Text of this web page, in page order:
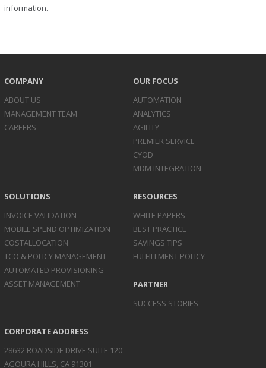
information.
COMPANY
ABOUT US
MANAGEMENT TEAM
CAREERS
OUR FOCUS
AUTOMATION
ANALYTICS
AGILITY
PREMIER SERVICE
CYOD
MDM INTEGRATION
SOLUTIONS
INVOICE VALIDATION
MOBILE SPEND OPTIMIZATION
COSTALLOCATION
TCO & POLICY MANAGEMENT
AUTOMATED PROVISIONING
ASSET MANAGEMENT
RESOURCES
WHITE PAPERS
BEST PRACTICE
SAVINGS TIPS
FULFILLMENT POLICY
PARTNER
SUCCESS STORIES
CORPORATE ADDRESS
28632 ROADSIDE DRIVE SUITE 120
AGOURA HILLS, CA 91301